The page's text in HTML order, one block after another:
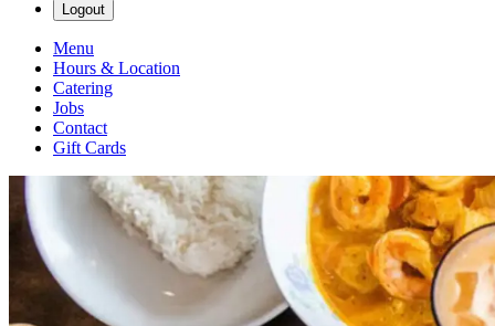
Logout
Menu
Hours & Location
Catering
Jobs
Contact
Gift Cards